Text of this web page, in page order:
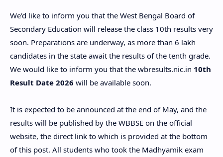
We'd like to inform you that the West Bengal Board of
Secondary Education will release the class 10th results very
soon. Preparations are underway, as more than 6 lakh
candidates in the state await the results of the tenth grade.
We would like to inform you that the wbresults.nic.in 10th
Result Date 2026 will be available soon.
It is expected to be announced at the end of May, and the
results will be published by the WBBSE on the official
website, the direct link to which is provided at the bottom
of this post. All students who took the Madhyamik exam